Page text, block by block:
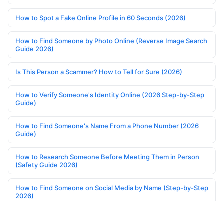
How to Spot a Fake Online Profile in 60 Seconds (2026)
How to Find Someone by Photo Online (Reverse Image Search
Guide 2026)
Is This Person a Scammer? How to Tell for Sure (2026)
How to Verify Someone's Identity Online (2026 Step-by-Step
Guide)
How to Find Someone's Name From a Phone Number (2026
Guide)
How to Research Someone Before Meeting Them in Person
(Safety Guide 2026)
How to Find Someone on Social Media by Name (Step-by-Step
2026)